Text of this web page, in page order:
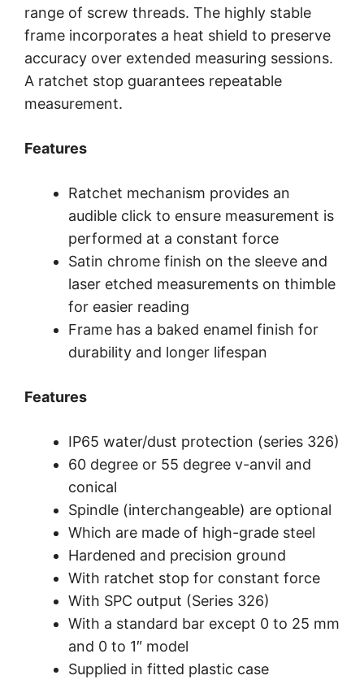
range of screw threads. The highly stable
frame incorporates a heat shield to preserve
accuracy over extended measuring sessions.
A ratchet stop guarantees repeatable
measurement.
Features
Ratchet mechanism provides an
audible click to ensure measurement is
performed at a constant force
Satin chrome finish on the sleeve and
laser etched measurements on thimble
for easier reading
Frame has a baked enamel finish for
durability and longer lifespan
Features
IP65 water/dust protection (series 326)
60 degree or 55 degree v-anvil and
conical
Spindle (interchangeable) are optional
Which are made of high-grade steel
Hardened and precision ground
With ratchet stop for constant force
With SPC output (Series 326)
With a standard bar except 0 to 25 mm
and 0 to 1″ model
Supplied in fitted plastic case